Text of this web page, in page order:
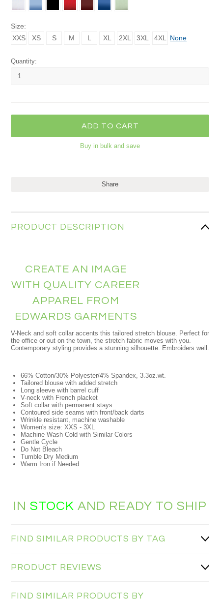
Size:
XXS
XS S M L XL 2XL 3XL 4XL None
Quantity:
Buy in bulk and save
Share
PRODUCT DESCRIPTION
CREATE AN IMAGE
WITH QUALITY CAREER
APPAREL FROM
EDWARDS GARMENTS
V-Neck and soft collar accents this tailored stretch blouse. Perfect for
the office or out on the town, the stretch fabric moves with you.
Contemporary styling provides a stunning silhouette. Embroiders well.
66% Cotton/30% Polyester/4% Spandex, 3.3oz.wt.
Tailored blouse with added stretch
Long sleeve with barrel cuff
V-neck with French placket
Soft collar with permanent stays
Contoured side seams with front/back darts
Wrinkle resistant, machine washable
Women's size: XXS - 3XL
Machine Wash Cold with Similar Colors
Gentle Cycle
Do Not Bleach
Tumble Dry Medium
Warm Iron if Needed
IN STOCK AND READY TO SHIP
FIND SIMILAR PRODUCTS BY TAG
PRODUCT REVIEWS
FIND SIMILAR PRODUCTS BY